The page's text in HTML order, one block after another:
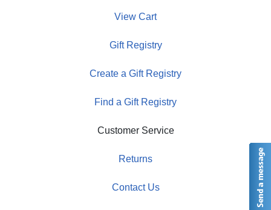
View Cart
Gift Registry
Create a Gift Registry
Find a Gift Registry
Customer Service
Returns
Contact Us